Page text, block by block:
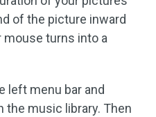
of the picture inward
mouse turns into a
left menu bar and
the music library. Then